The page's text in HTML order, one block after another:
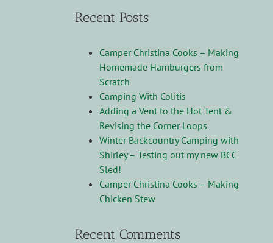
Recent Posts
Camper Christina Cooks – Making
Homemade Hamburgers from
Scratch
Camping With Colitis
Adding a Vent to the Hot Tent &
Revising the Corner Loops
Winter Backcountry Camping with
Shirley – Testing out my new BCC
Sled!
Camper Christina Cooks – Making
Chicken Stew
Recent Comments